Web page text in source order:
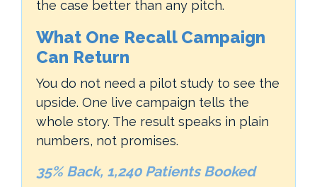
the case better than any pitch.
What One Recall Campaign
Can Return
You do not need a pilot study to see the
upside. One live campaign tells the
whole story. The result speaks in plain
numbers, not promises.
35% Back, 1,240 Patients Booked